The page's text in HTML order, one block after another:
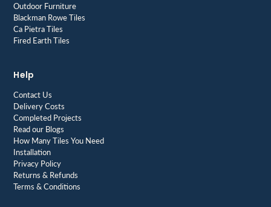
Outdoor Furniture
Blackman Rowe Tiles
Ca Pietra Tiles
Fired Earth Tiles
Help
Contact Us
Delivery Costs
Completed Projects
Read our Blogs
How Many Tiles You Need
Installation
Privacy Policy
Returns & Refunds
Terms & Conditions